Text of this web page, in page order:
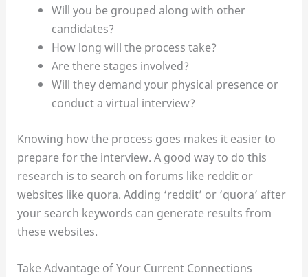
Will you be grouped along with other
candidates?
How long will the process take?
Are there stages involved?
Will they demand your physical presence or
conduct a virtual interview?
Knowing how the process goes makes it easier to
prepare for the interview. A good way to do this
research is to search on forums like reddit or
websites like quora. Adding ‘reddit’ or ‘quora’ after
your search keywords can generate results from
these websites.
Take Advantage of Your Current Connections